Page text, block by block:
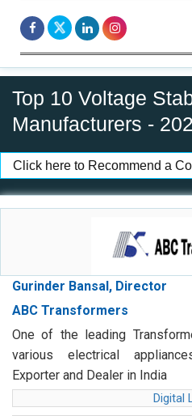
Top 10 Voltage
Manufacturers -
Click here to Recommend a
Gurinder Bansal, Director
ABC Transformers
One of the leading
various electrical
Exporter and Dealer in India
Digital